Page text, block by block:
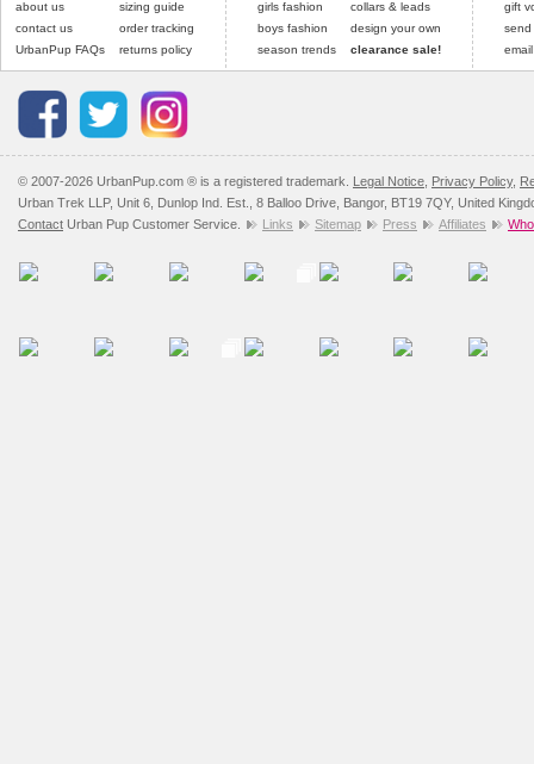
about us
contact us
UrbanPup FAQs
sizing guide
order tracking
returns policy
girls fashion
boys fashion
season trends
collars & leads
design your own
clearance sale!
gift
send
© 2007-2026 UrbanPup.com ® is a registered trademark. Legal Notice Privacy Policy,
Urban Trek LLP, Unit 6, Dunlop Ind. Est., 8 Balloo Drive, Bangor, BT19 7QY, United
Contact Urban Pup Customer Service. Links Sitemap Press Affiliates